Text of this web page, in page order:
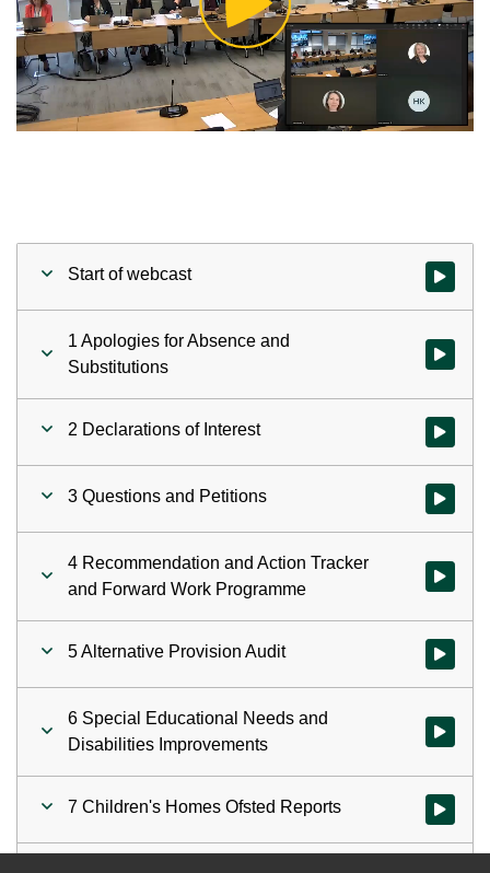
Video
Start of webcast Watch
1 Apologies for Absence and
Substitutions
Watch
2 Declarations of Interest Watch
3 Questions and Petitions Watch
4 Recommendation and Action Tracker
and Forward Work Programme
Watch
5 Alternative Provision Audit Watch
6 Special Educational Needs and
Disabilities Improvements
Watch
7 Children's Homes Ofsted Reports Watch